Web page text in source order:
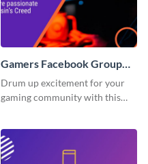
Gamers Facebook Group
Cover
Drum up excitement for your
gaming community with this